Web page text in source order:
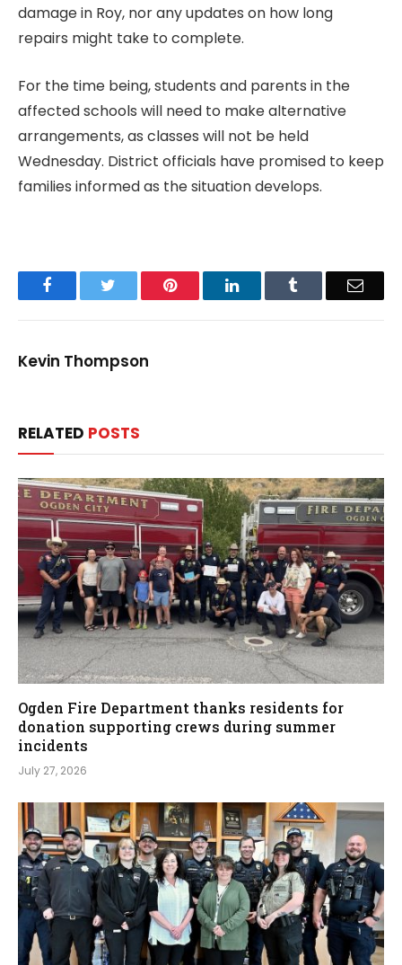
damage in Roy, nor any updates on how long
repairs might take to complete.
For the time being, students and parents in the
affected schools will need to make alternative
arrangements, as classes will not be held
Wednesday. District officials have promised to keep
families informed as the situation develops.
Facebook Pinterest LinkedIn Email
Kevin Thompson
RELATED POSTS
Ogden Fire Department thanks residents for
donation supporting crews during summer
incidents
July 27, 2026